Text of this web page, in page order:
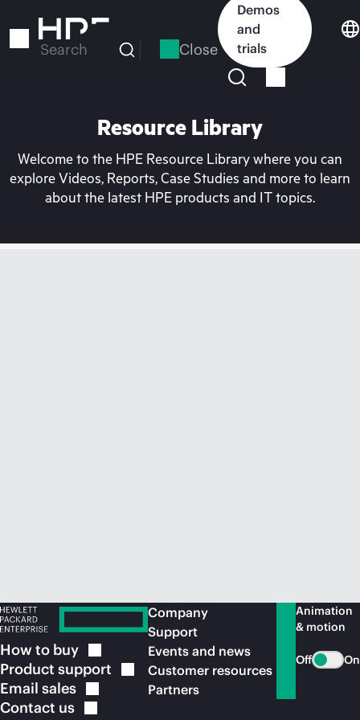
to
Search Close
Demos
and
trials
Resource Library
Welcome to the HPE Resource Library where you can
explore Videos, Reports, Case Studies and more to learn
about the latest HPE products and IT topics.
How to buy
Product support
Email sales
Contact us
Company
Support
Events and news
Customer resources
Partners
Animation
& motion
Off On